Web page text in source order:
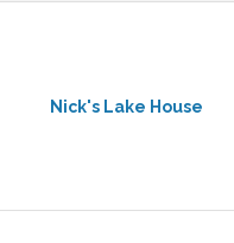
Nick's Lake House